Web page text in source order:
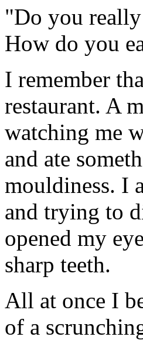
"Do you really
How do you
I remember
restaurant. A
watching me
and ate
mouldiness. I
and trying to
opened my
sharp teeth.
All at once I
of a